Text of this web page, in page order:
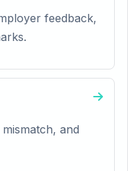
feedback,
and